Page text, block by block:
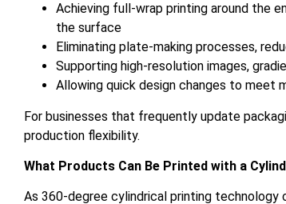
Achieving full-wrap printing around the
the surface
Eliminating plate-making processes,
Supporting high-resolution images,
Allowing quick design changes to meet
For businesses that frequently update
production flexibility.
What Products Can Be Printed with a
As 360-degree cylindrical printing